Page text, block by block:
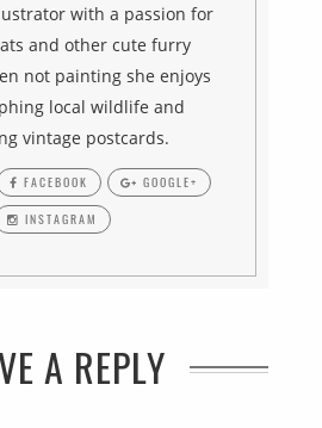
with a passion for
and other cute furry
not painting she enjoys
local wildlife and
vintage postcards.
FACEBOOK GOOGLE+
INSTAGRAM
A REPLY